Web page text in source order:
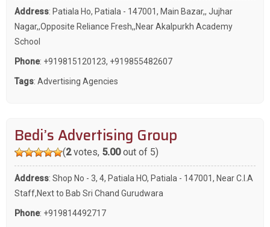
Address: Patiala Ho, Patiala - 147001, Main Bazar,, Jujhar
Nagar,,Opposite Reliance Fresh,,Near Akalpurkh Academy
School
Phone: +919815120123, +919855482607
Tags: Advertising Agencies
Bedi’s Advertising Group
(2votes, 5.00out of 5)
Address: Shop No - 3, 4, Patiala HO, Patiala - 147001, Near C.I.A
Staff,Next to Bab Sri Chand Gurudwara
Phone: +919814492717